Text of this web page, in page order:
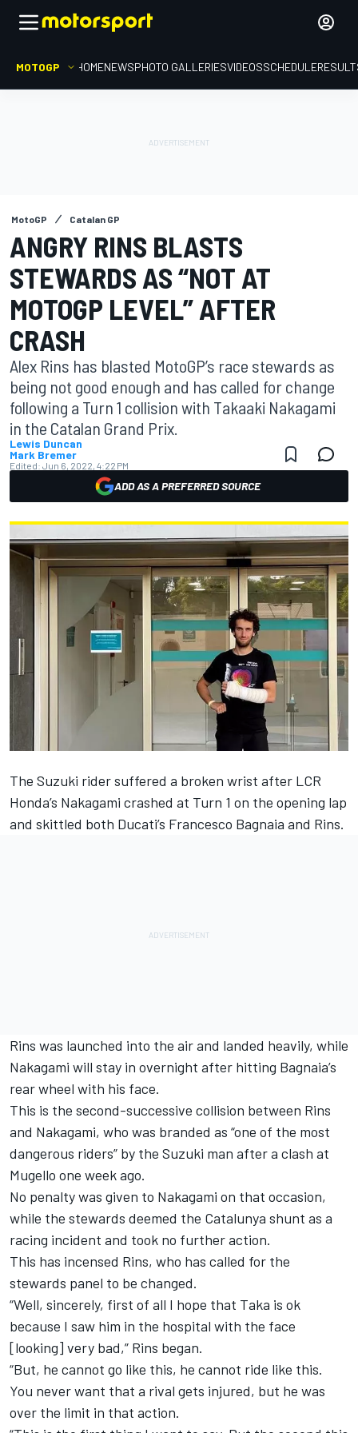
MOTOGP HOMENEWSPHOTO GALLERIESVIDEOSSCHEDULE
MotoGP Catalan GP
ANGRY RINS BLASTS
STEWARDS AS “NOT AT
MOTOGP LEVEL” AFTER
CRASH
Alex Rins has blasted MotoGP’s race stewards as
being not good enough and has called for change
following a Turn 1 collision with Takaaki Nakagami
in the Catalan Grand Prix.
Lewis Duncan
Mark Bremer
Edited: Jun 6, 2022, 4:22 PM
ADD AS A PREFERRED SOURCE
The Suzuki rider suffered a broken wrist after LCR
Honda’s Nakagami crashed at Turn 1 on the opening lap
and skittled both Ducati’s Francesco Bagnaia and Rins.
Rins was launched into the air and landed heavily, while
Nakagami will stay in overnight after hitting Bagnaia’s
rear wheel with his face.
This is the second-successive collision between Rins
and Nakagami, who was branded as “one of the most
dangerous riders” by the Suzuki man after a clash at
Mugello one week ago.
No penalty was given to Nakagami on that occasion,
while the stewards deemed the Catalunya shunt as a
racing incident and took no further action.
This has incensed Rins, who has called for the
stewards panel to be changed.
“Well, sincerely, first of all I hope that Taka is ok
because I saw him in the hospital with the face
[looking] very bad,” Rins began.
“But, he cannot go like this, he cannot ride like this.
You never want that a rival gets injured, but he was
over the limit in that action.